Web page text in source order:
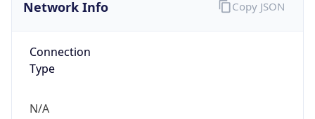
Network Info
Connection
Type
N/A
Copy JSON